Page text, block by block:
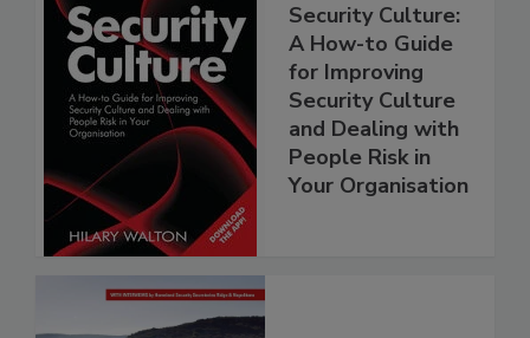
Security Culture:
A How-to Guide
for Improving
Security Culture
and Dealing with
People Risk in
Your Organisation